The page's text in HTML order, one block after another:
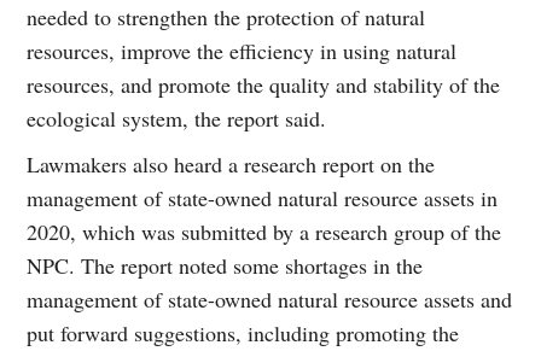
needed to strengthen the protection of natural
resources, improve the efficiency in using natural
resources, and promote the quality and stability of the
ecological system, the report said.
Lawmakers also heard a research report on the
management of state-owned natural resource assets in
2020, which was submitted by a research group of the
NPC. The report noted some shortages in the
management of state-owned natural resource assets and
put forward suggestions, including promoting the